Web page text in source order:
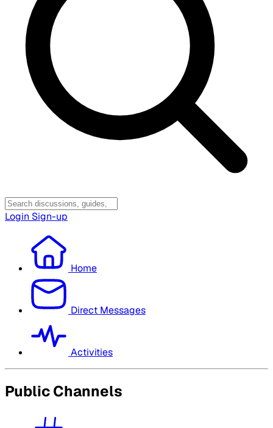
Login Sign-up
Home
Direct Messages
Activities
Public Channels